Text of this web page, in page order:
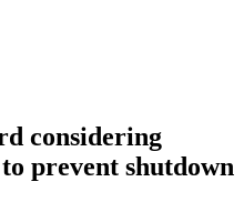
considering
prevent shutdown